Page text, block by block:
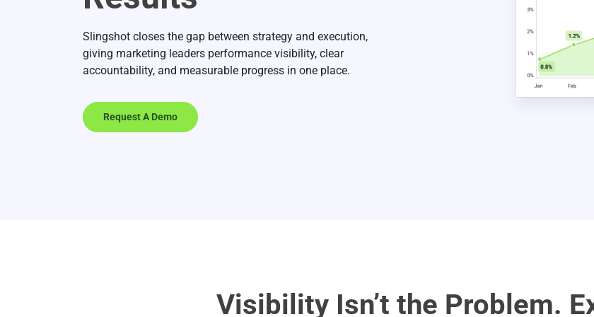
Slingshot closes the gap between strategy and execution,
giving marketing leaders performance visibility, clear
accountability, and measurable progress in one place.
Request A Demo
Visibility Isn’t the Problem.